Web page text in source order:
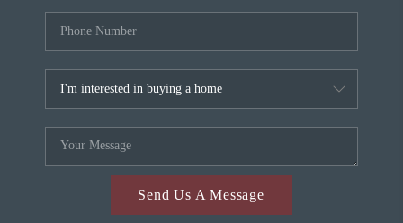
Send Us A Message